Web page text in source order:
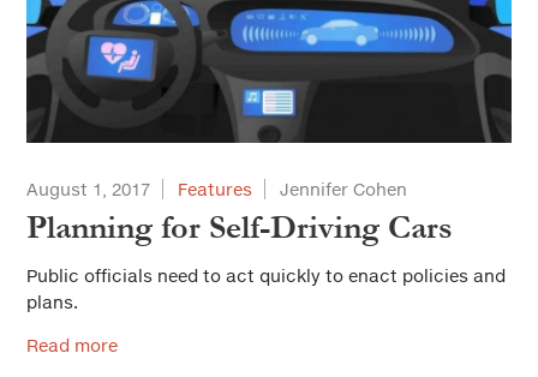
August 1, 2017 Features Jennifer Cohen
Planning for Self-Driving Cars
Public officials need to act quickly to enact policies and
plans.
Read more